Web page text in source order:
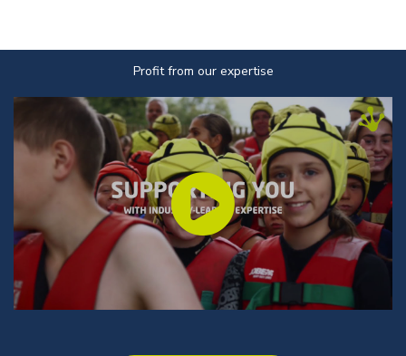
Profit from our expertise